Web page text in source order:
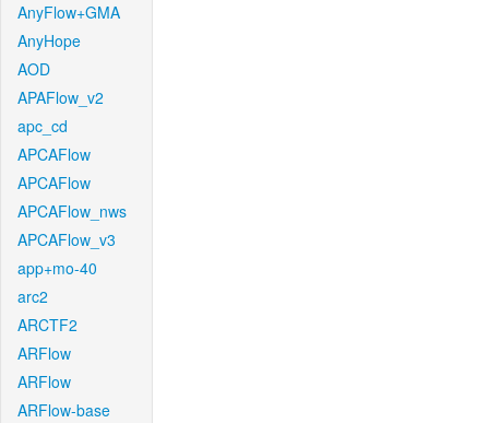
AnyFlow+GMA
AnyHope
AOD
APAFlow_v2
apc_cd
APCAFlow
APCAFlow
APCAFlow_nws
APCAFlow_v3
app+mo-40
arc2
ARCTF2
ARFlow
ARFlow
ARFlow-base